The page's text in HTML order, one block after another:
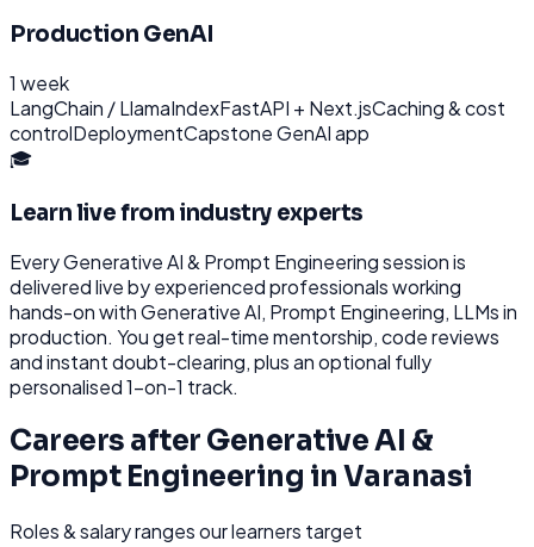
Production GenAI
1 week
LangChain / LlamaIndexFastAPI + Next.jsCaching & cost
controlDeploymentCapstone GenAI app
🎓
Learn live from industry experts
EveryGenerative AI & Prompt Engineeringsession is
delivered live by experienced professionals working
hands-on withGenerative AI, Prompt Engineering, LLMsin
production. You get real-time mentorship, code reviews
and instant doubt-clearing, plus an optional fully
personalised 1-on-1 track.
Careers after Generative AI &
Prompt Engineering inVaranasi
Roles & salary ranges our learners target